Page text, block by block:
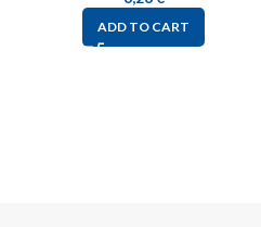
ADD TO CART